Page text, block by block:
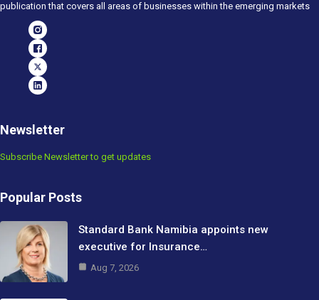
publication that covers all areas of businesses within the emerging markets
Newsletter
Subscribe Newsletter to get updates
Popular Posts
Standard Bank Namibia appoints new
executive for Insurance…
Aug 7, 2026